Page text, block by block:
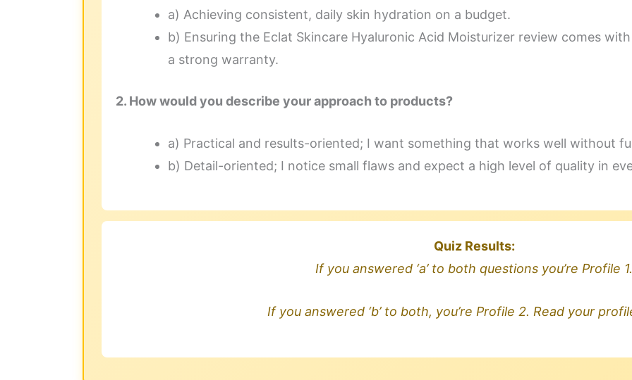
a) Achieving consistent, daily skin hydration on a budget.
b) Ensuring the Eclat Skincare Hyaluronic Acid Moisturizer review comes
a strong warranty.
2. How would you describe your approach to products?
a) Practical and results-oriented; I want something that works well without
b) Detail-oriented; I notice small flaws and expect a high level of quality in
Quiz Results:
If you answered ‘a’ to both questions you’re Profile 1.
If you answered ‘b’ to both, you’re Profile 2. Read your